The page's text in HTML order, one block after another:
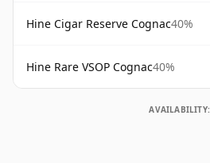
Hine Cigar Reserve Cognac40%
Hine Rare VSOP Cognac40%
AVAILABILITY: